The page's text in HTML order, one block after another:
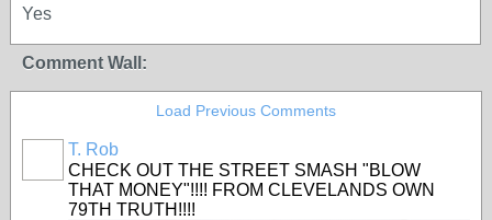
Yes
Comment Wall:
Load Previous Comments
T. Rob
CHECK OUT THE STREET SMASH "BLOW
THAT MONEY"!!!! FROM CLEVELANDS OWN
79TH TRUTH!!!!